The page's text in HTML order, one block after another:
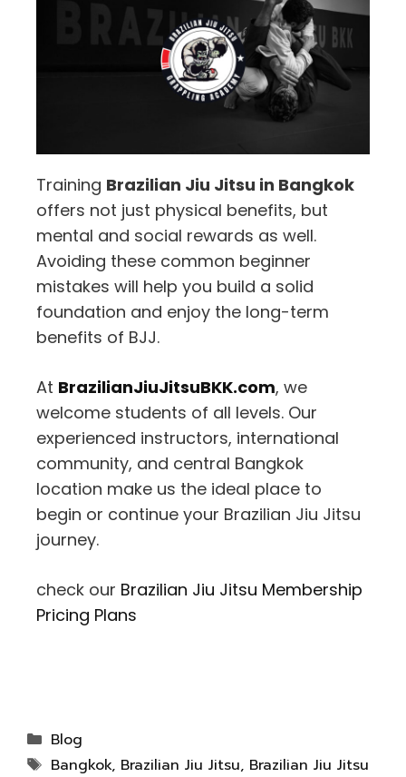
Training Brazilian Jiu Jitsu in Bangkok
offers not just physical benefits, but
mental and social rewards as well.
Avoiding these common beginner
mistakes will help you build a solid
foundation and enjoy the long-term
benefits of BJJ.
At BrazilianJiuJitsuBKK.com, we
welcome students of all levels. Our
experienced instructors, international
community, and central Bangkok
location make us the ideal place to
begin or continue your Brazilian Jiu Jitsu
journey.
check our Brazilian Jiu Jitsu Membership
Pricing Plans
Blog
Bangkok, Brazilian Jiu Jitsu, Brazilian Jiu Jitsu